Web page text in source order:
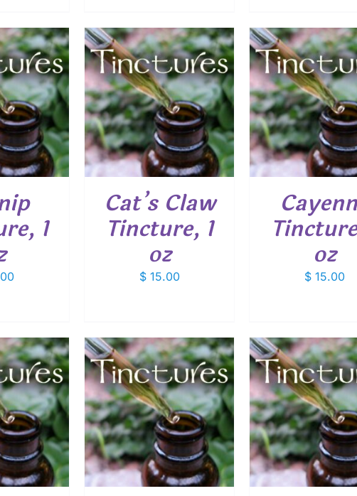
1
CART
/
Cat’s Claw
Tincture, 1
oz
$15.00
ADD TO CART
/
DETAILS
oz
$15.00
ADD TO
CART
/
ADD TO CART
/
DETAILS
ADD TO